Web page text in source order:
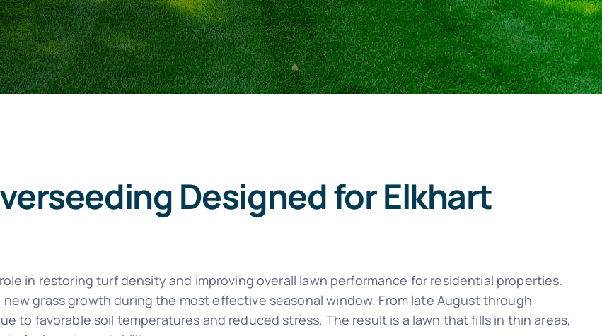
Designed for Elkhart
in restoring turf density and improving overall lawn performance for residential properties.
grass growth during the most effective seasonal window. From late August through
to favorable soil temperatures and reduced stress. The result is a lawn that fills in thin areas,